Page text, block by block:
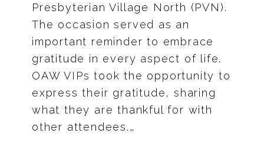
Presbyterian Village North (PVN).
The occasion served as an
important reminder to embrace
gratitude in every aspect of life.
OAW VIPs took the opportunity to
express their gratitude, sharing
what they are thankful for with
other attendees.…